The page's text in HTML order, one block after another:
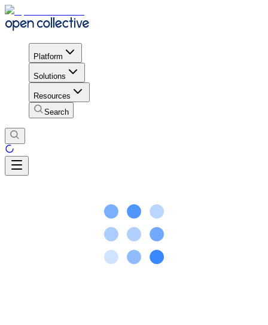
Platform
Solutions
Resources
Search